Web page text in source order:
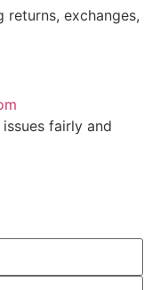
returns, exchanges,
fairly and